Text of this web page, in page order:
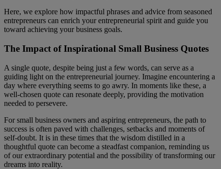
Here, we explore how impactful phrases and advice from seasoned
entrepreneurs can enrich your entrepreneurial spirit and guide you
toward achieving your business goals.
The Impact of Inspirational Small Business Quotes
A single quote, despite being just a few words, can serve as a
guiding light on the entrepreneurial journey. Imagine encountering a
day where everything seems to go awry. In moments like these, a
well-chosen quote can resonate deeply, providing the motivation
needed to persevere.
For small business owners and aspiring entrepreneurs, the path to
success is often paved with challenges, setbacks and moments of
self-doubt. It is in these times that the wisdom distilled in a
thoughtful quote can become a steadfast companion, reminding us
of our extraordinary potential and the possibility of transforming our
dreams into reality.